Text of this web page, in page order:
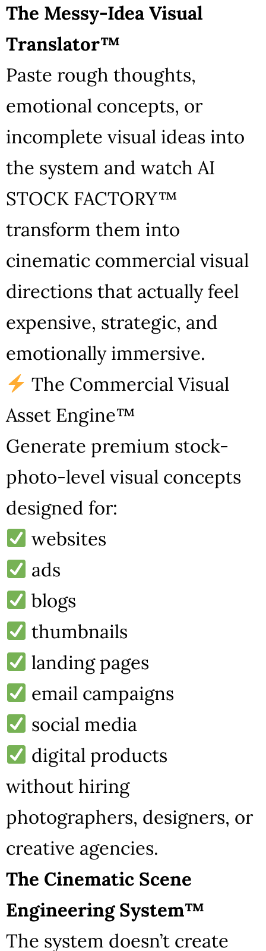
The Messy-Idea Visual
Translator™
Paste rough thoughts,
emotional concepts, or
incomplete visual ideas into
the system and watch AI
STOCK FACTORY™
transform them into
cinematic commercial visual
directions that actually feel
expensive, strategic, and
emotionally immersive.
The Commercial Visual
Asset Engine™
Generate premium stock-
photo-level visual concepts
designed for:
websites
ads
blogs
thumbnails
landing pages
email campaigns
social media
digital products
without hiring
photographers, designers, or
creative agencies.
The Cinematic Scene
Engineering System™
The system doesn’t create